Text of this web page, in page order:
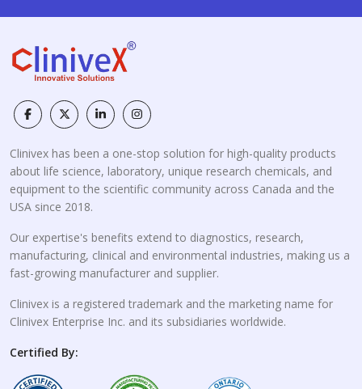
Clinivex has been a one-stop solution for high-quality products
about life science, laboratory, unique research chemicals, and
equipment to the scientific community across Canada and the
USA since 2018.
Our expertise's benefits extend to diagnostics, research,
manufacturing, clinical and environmental industries, making us a
fast-growing manufacturer and supplier.
Clinivex is a registered trademark and the marketing name for
Clinivex Enterprise Inc. and its subsidiaries worldwide.
Certified By: